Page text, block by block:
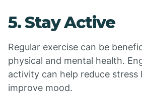
5. Stay Active
Regular exercise can be
physical and mental health.
activity can help reduce stress
improve mood.